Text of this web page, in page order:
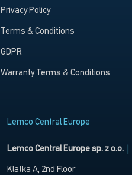
Privacy Policy
Terms & Conditions
GDPR
Warranty Terms & Conditions
Lemco Central Europe
Lemco Central Europe sp. z o.o.
Klatka A, 2nd Floor